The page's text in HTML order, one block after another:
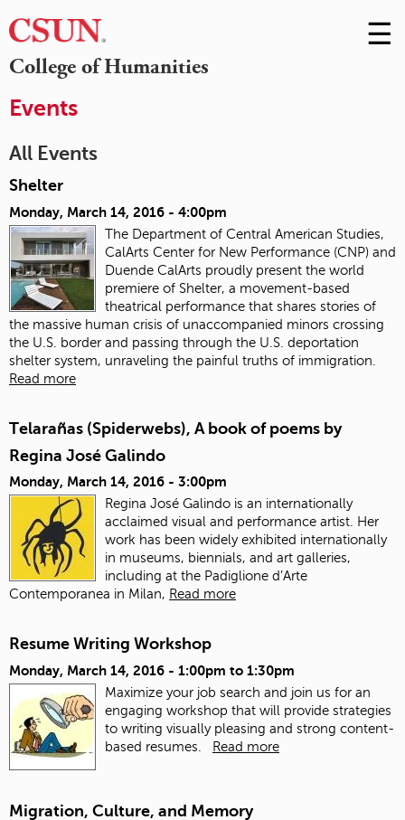
College of Humanities
Skip
to
☰
Events
All Events
Shelter
Monday, March 14, 2016 - 4:00pm
The Department of Central American Studies,
CalArts Center for New Performance (CNP) and
Duende CalArts proudly present the world
premiere of Shelter, a movement-based
theatrical performance that shares stories of
the massive human crisis of unaccompanied minors crossing
the U.S. border and passing through the U.S. deportation
shelter system, unraveling the painful truths of immigration.
Read more
Telarañas (Spiderwebs), A book of poems by
Regina José Galindo
Monday, March 14, 2016 - 3:00pm
Regina José Galindo is an internationally
acclaimed visual and performance artist. Her
work has been widely exhibited internationally
in museums, biennials, and art galleries,
including at the Padiglione d’Arte
Contemporanea in Milan, Read more
Resume Writing Workshop
Monday, March 14, 2016 - 1:00pm to 1:30pm
Maximize your job search and join us for an
engaging workshop that will provide strategies
to writing visually pleasing and strong content-
based resumes. Read more
Migration, Culture, and Memory